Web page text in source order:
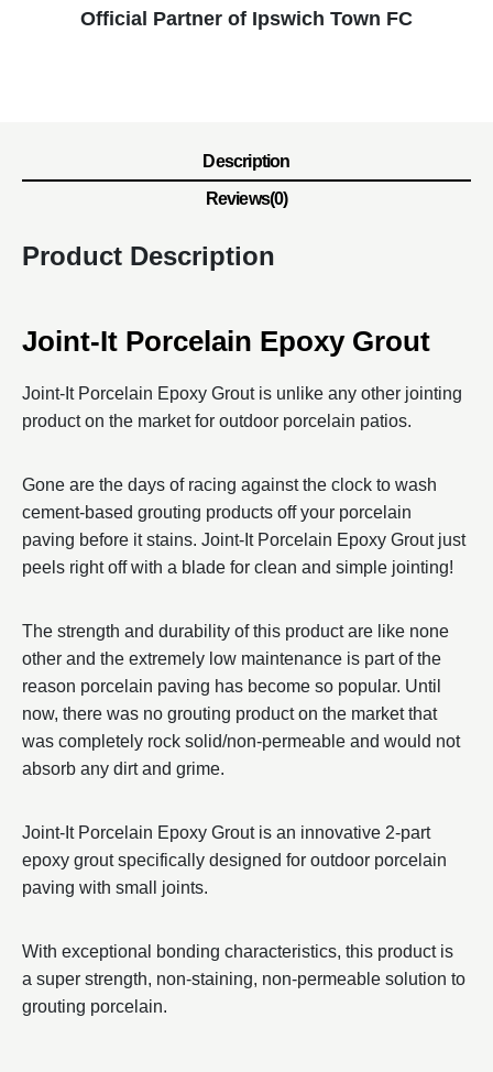
Official Partner of Ipswich Town FC
Description
Reviews(0)
Product Description
Joint-It Porcelain Epoxy Grout
Joint-It Porcelain Epoxy Grout is unlike any other jointing
product on the market for outdoor porcelain patios.
Gone are the days of racing against the clock to wash
cement-based grouting products off your porcelain
paving before it stains. Joint-It Porcelain Epoxy Grout just
peels right off with a blade for clean and simple jointing!
The strength and durability of this product are like none
other and the extremely low maintenance is part of the
reason porcelain paving has become so popular. Until
now, there was no grouting product on the market that
was completely rock solid/non-permeable and would not
absorb any dirt and grime.
Joint-It Porcelain Epoxy Grout is an innovative 2-part
epoxy grout specifically designed for outdoor porcelain
paving with small joints.
With exceptional bonding characteristics, this product is
a super strength, non-staining, non-permeable solution to
grouting porcelain.